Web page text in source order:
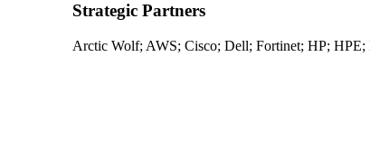
Strategic Partners
Arctic Wolf; AWS; Cisco; Dell; Fortinet; HP;